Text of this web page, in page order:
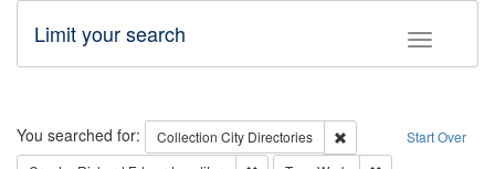
Toggle
Limit your search
Search Start Over
You searched for: Collection City Directories
Remove constraint